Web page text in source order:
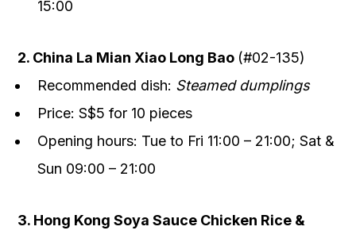
15:00
2. China La Mian Xiao Long Bao (#02-135)
Recommended dish: Steamed dumplings
Price: S$5 for 10 pieces
Opening hours: Tue to Fri 11:00 – 21:00; Sat &
Sun 09:00 – 21:00
3. Hong Kong Soya Sauce Chicken Rice &